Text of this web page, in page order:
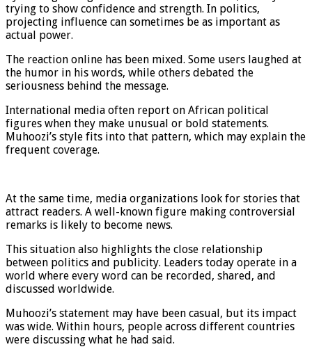
trying to show confidence and strength. In politics,
projecting influence can sometimes be as important as
actual power.
The reaction online has been mixed. Some users laughed at
the humor in his words, while others debated the
seriousness behind the message.
International media often report on African political
figures when they make unusual or bold statements.
Muhoozi’s style fits into that pattern, which may explain the
frequent coverage.
At the same time, media organizations look for stories that
attract readers. A well-known figure making controversial
remarks is likely to become news.
This situation also highlights the close relationship
between politics and publicity. Leaders today operate in a
world where every word can be recorded, shared, and
discussed worldwide.
Muhoozi’s statement may have been casual, but its impact
was wide. Within hours, people across different countries
were discussing what he had said.